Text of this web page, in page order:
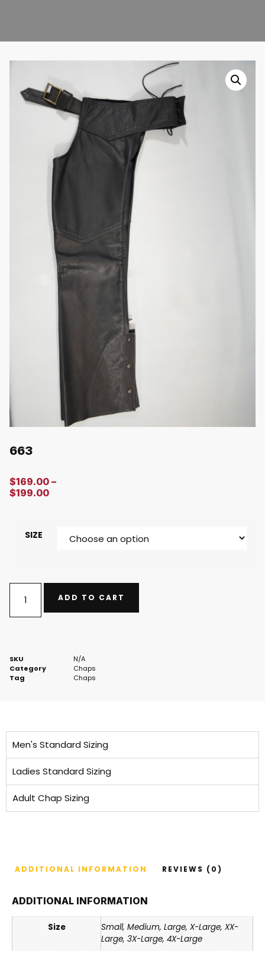
663
$169.00 –
$199.00
SIZE
ADD TO CART
SKU
N/A
Category
Chaps
Tag
Chaps
Men's Standard Sizing
Ladies Standard Sizing
Adult Chap Sizing
ADDITIONAL INFORMATION REVIEWS (0)
ADDITIONAL INFORMATION
Size
Small, Medium, Large, X-Large, XX-
Large, 3X-Large, 4X-Large